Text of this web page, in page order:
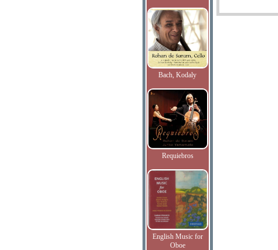
Bach, Kodaly
Requiebros
English Music for
Oboe